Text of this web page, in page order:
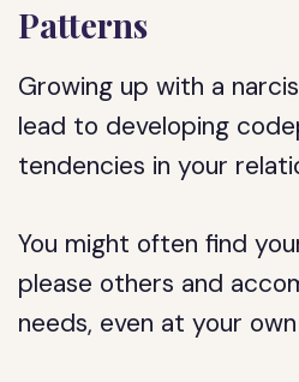
Patterns
Growing up with a
lead to developing
tendencies in your
You might often find
please others and
needs, even at your